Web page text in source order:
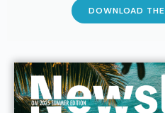
DOWNLOAD